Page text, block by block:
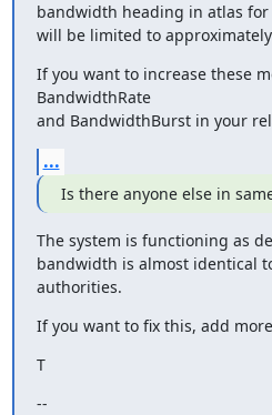
bandwidth heading in atlas
will be limited to approximately
If you want to increase these
BandwidthRate
and BandwidthBurst in your
...
Is there anyone else in
The system is functioning as
bandwidth is almost identical
authorities.
If you want to fix this, add
T
--